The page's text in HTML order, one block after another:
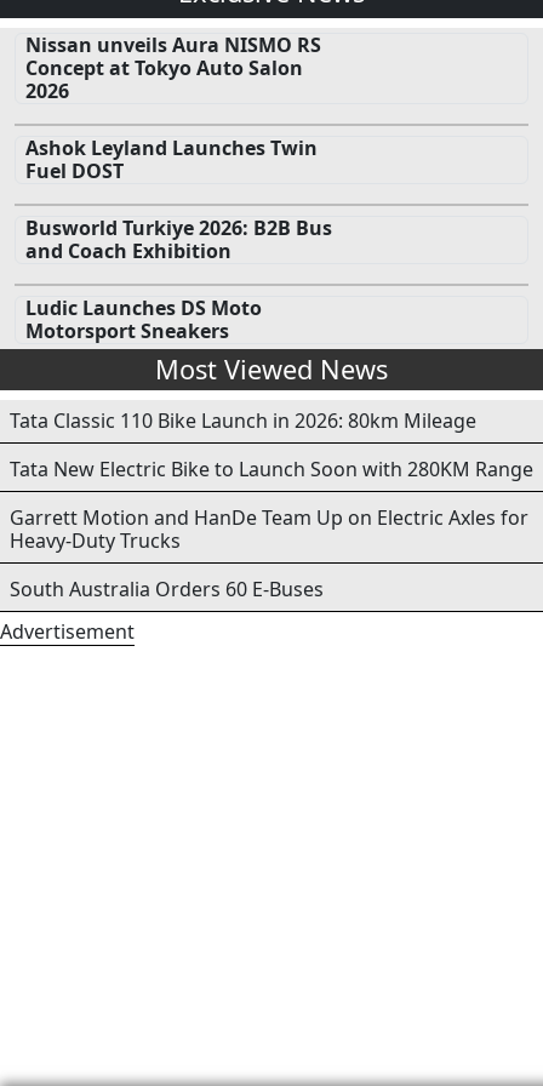
Nissan unveils Aura NISMO RS
Concept at Tokyo Auto Salon
2026
Ashok Leyland Launches Twin
Fuel DOST
Busworld Turkiye 2026: B2B Bus
and Coach Exhibition
Ludic Launches DS Moto
Motorsport Sneakers
Most Viewed News
Tata Classic 110 Bike Launch in 2026: 80km Mileage
Tata New Electric Bike to Launch Soon with 280KM Range
Garrett Motion and HanDe Team Up on Electric Axles for
Heavy-Duty Trucks
South Australia Orders 60 E-Buses
Advertisement